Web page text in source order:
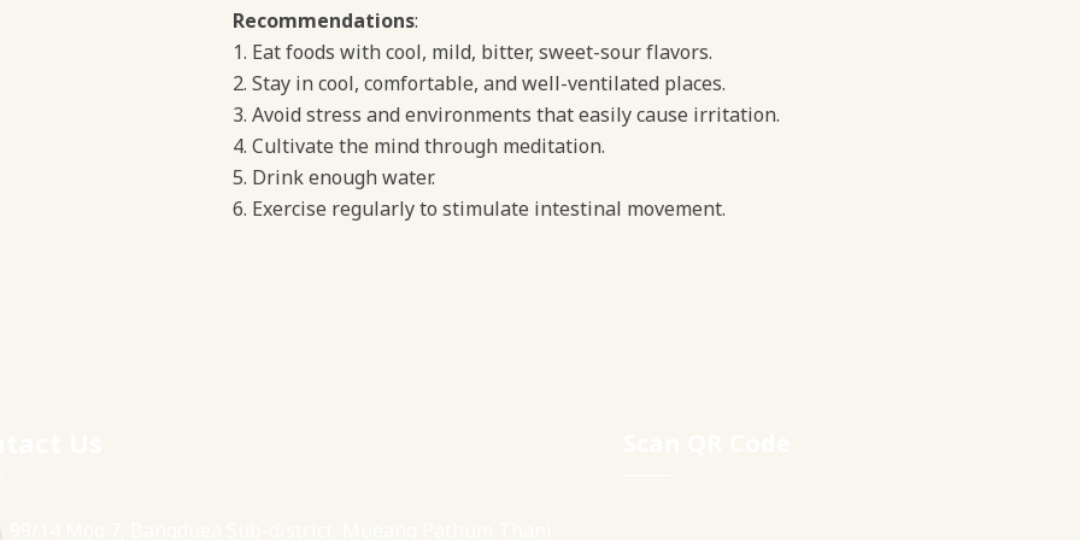
Recommendations:
Eat foods with cool, mild, bitter, sweet-sour flavors.
Stay in cool, comfortable, and well-ventilated places.
Avoid stress and environments that easily cause irritation.
Cultivate the mind through meditation.
Drink enough water.
Exercise regularly to stimulate intestinal movement.